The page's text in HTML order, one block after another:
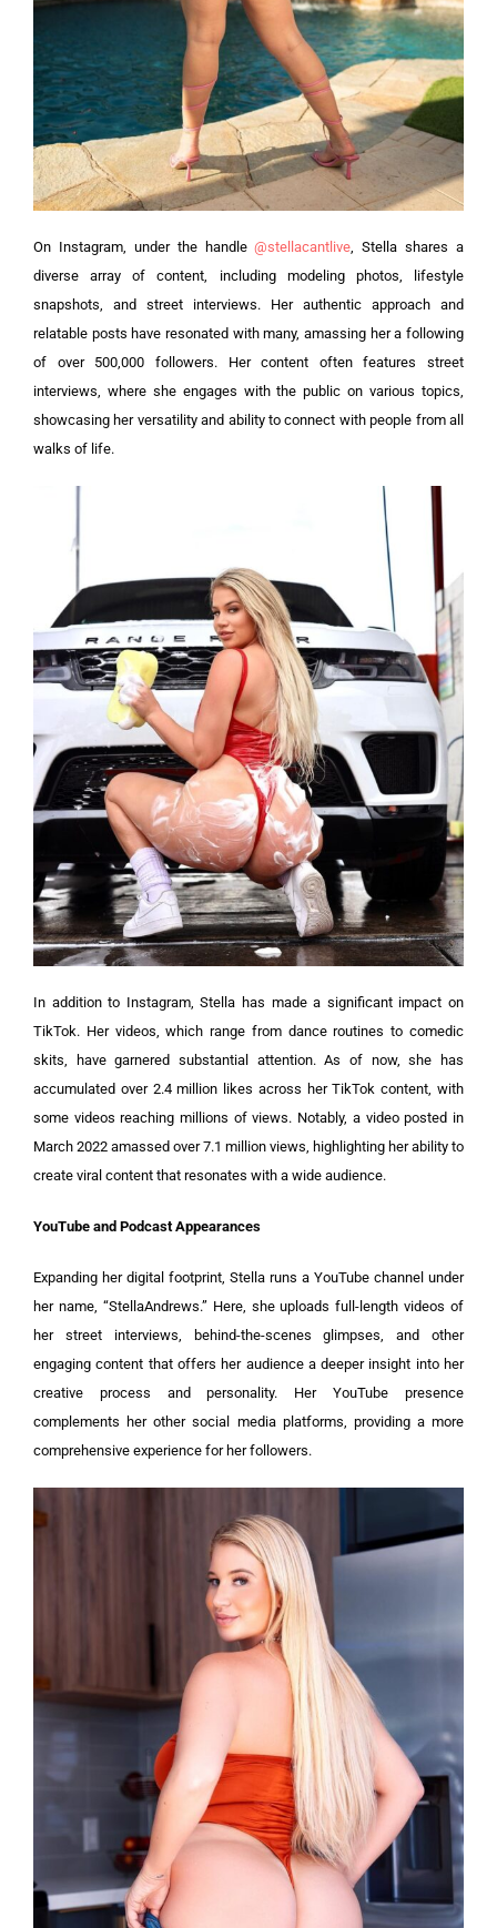
On Instagram, under the handle @stellacantlive, Stella shares a
diverse array of content, including modeling photos, lifestyle
snapshots, and street interviews. Her authentic approach and
relatable posts have resonated with many, amassing her a following
of over 500,000 followers. Her content often features street
interviews, where she engages with the public on various topics,
showcasing her versatility and ability to connect with people from all
walks of life.
In addition to Instagram, Stella has made a significant impact on
TikTok. Her videos, which range from dance routines to comedic
skits, have garnered substantial attention. As of now, she has
accumulated over 2.4 million likes across her TikTok content, with
some videos reaching millions of views. Notably, a video posted in
March 2022 amassed over 7.1 million views, highlighting her ability to
create viral content that resonates with a wide audience.
YouTube and Podcast Appearances
Expanding her digital footprint, Stella runs a YouTube channel under
her name, “StellaAndrews.” Here, she uploads full-length videos of
her street interviews, behind-the-scenes glimpses, and other
engaging content that offers her audience a deeper insight into her
creative process and personality. Her YouTube presence
complements her other social media platforms, providing a more
comprehensive experience for her followers.